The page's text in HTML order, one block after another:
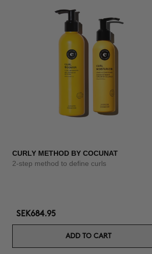
CURLY METHOD BY COCUNAT
2-step method to define curls
SEK684.95
ADD TO CART